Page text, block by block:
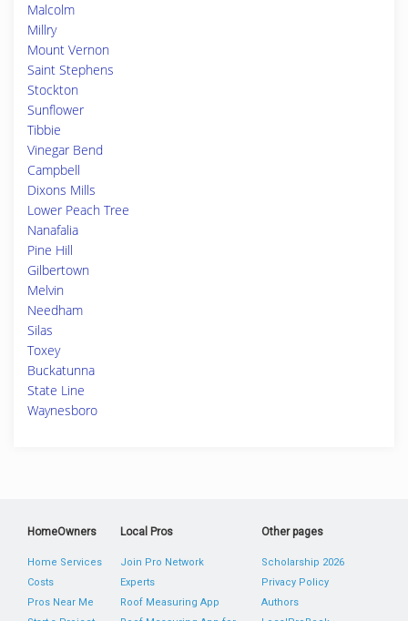
Malcolm
Millry
Mount Vernon
Saint Stephens
Stockton
Sunflower
Tibbie
Vinegar Bend
Campbell
Dixons Mills
Lower Peach Tree
Nanafalia
Pine Hill
Gilbertown
Melvin
Needham
Silas
Toxey
Buckatunna
State Line
Waynesboro
HomeOwners
Home Services
Costs
Pros Near Me
Local Pros
Join Pro Network
Experts
Roof Measuring App
Other pages
Scholarship 2026
Privacy Policy
Authors